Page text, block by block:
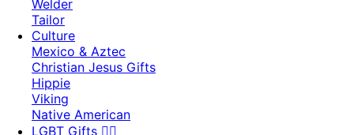
Welder
Tailor
Culture
Mexico & Aztec
Christian Jesus Gifts
Hippie
Viking
Native American
LGBT Gifts 🏳️‍🌈